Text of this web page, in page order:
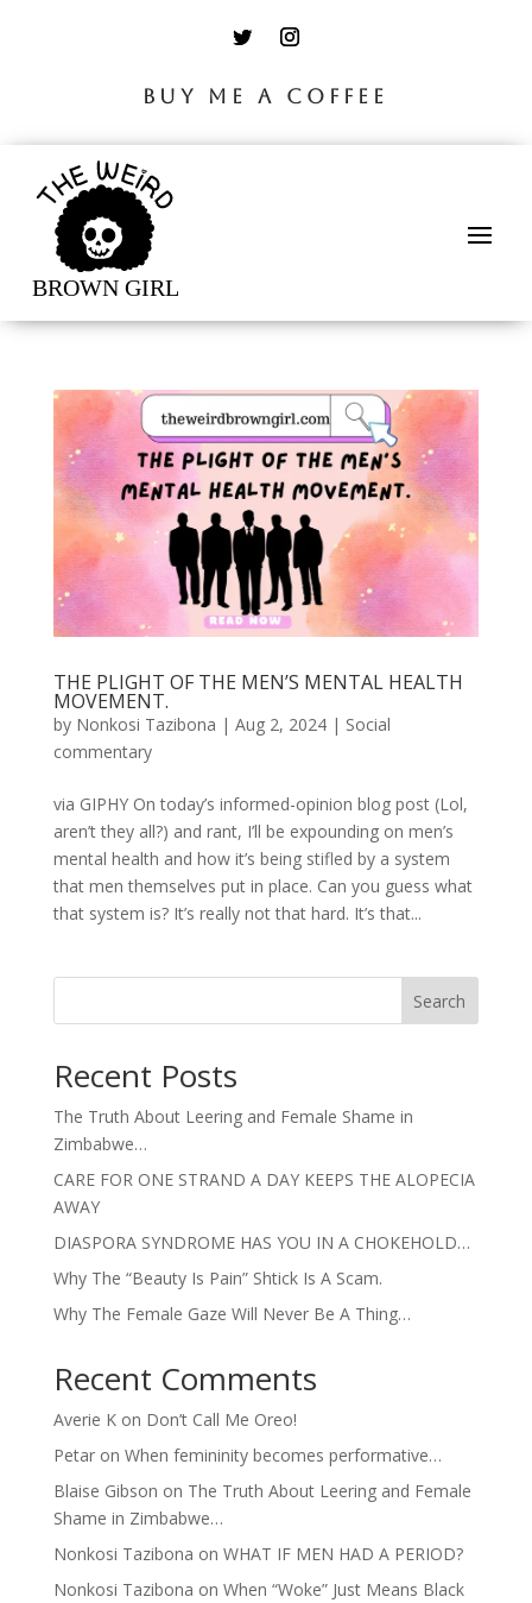
BUY ME A COFFEE
THE PLIGHT OF THE MEN’S MENTAL HEALTH
MOVEMENT.
by Nonkosi Tazibona | Aug 2, 2024| Social
commentary
via GIPHY On today’s informed-opinion blog post (Lol,
aren’t they all?) and rant, I’ll be expounding on men’s
mental health and how it’s being stifled by a system
that men themselves put in place. Can you guess what
that system is? It’s really not that hard. It’s that...
Search
Recent Posts
The Truth About Leering and Female Shame in
Zimbabwe…
CARE FOR ONE STRAND A DAY KEEPS THE ALOPECIA
AWAY
DIASPORA SYNDROME HAS YOU IN A CHOKEHOLD…
Why The “Beauty Is Pain” Shtick Is A Scam.
Why The Female Gaze Will Never Be A Thing…
Recent Comments
Averie Kon Don’t Call Me Oreo!
Petaron When femininity becomes performative…
Blaise Gibson on The Truth About Leering and Female
Shame in Zimbabwe…
Nonkosi Tazibona on WHAT IF MEN HAD A PERIOD?
Nonkosi Tazibona on When “Woke” Just Means Black